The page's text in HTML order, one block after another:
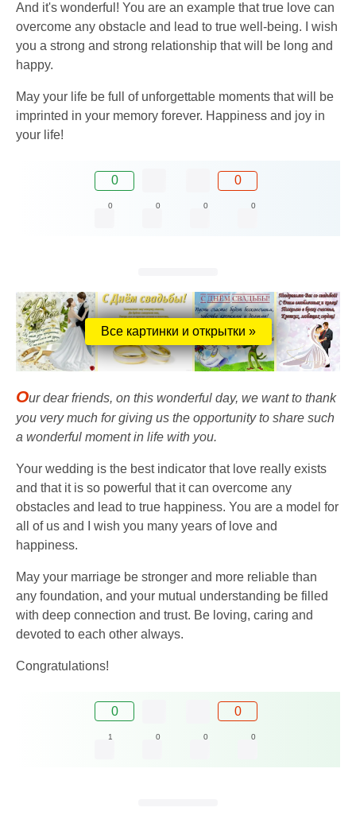
And it's wonderful! You are an example that true love can
overcome any obstacle and lead to true well-being. I wish
you a strong and strong relationship that will be long and
happy.
May your life be full of unforgettable moments that will be
imprinted in your memory forever. Happiness and joy in
your life!
0 0
0 0 0 0
Все картинки и открытки »
Our dear friends, on this wonderful day, we want to thank
you very much for giving us the opportunity to share such
a wonderful moment in life with you.
Your wedding is the best indicator that love really exists
and that it is so powerful that it can overcome any
obstacles and lead to true happiness. You are a model for
all of us and I wish you many years of love and
happiness.
May your marriage be stronger and more reliable than
any foundation, and your mutual understanding be filled
with deep connection and trust. Be loving, caring and
devoted to each other always.
Congratulations!
0 0
1 0 0 0